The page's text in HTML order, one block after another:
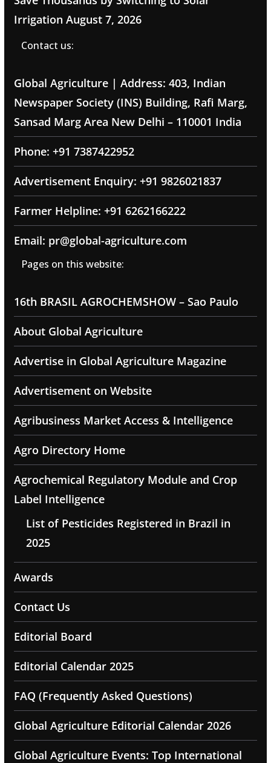
Irrigation August 7, 2026
Contact us:
Global Agriculture | Address: 403, Indian
Newspaper Society (INS) Building, Rafi Marg,
Sansad Marg Area New Delhi – 110001 India
Phone: +91 7387422952
Advertisement Enquiry: +91 9826021837
Farmer Helpline: +91 6262166222
Email: pr@global-agriculture.com
Pages on this website:
16th BRASIL AGROCHEMSHOW – Sao Paulo
About Global Agriculture
Advertise in Global Agriculture Magazine
Advertisement on Website
Agribusiness Market Access & Intelligence
Agro Directory Home
Agrochemical Regulatory Module and Crop
Label Intelligence
List of Pesticides Registered in Brazil in
2025
Awards
Contact Us
Editorial Board
Editorial Calendar 2025
FAQ (Frequently Asked Questions)
Global Agriculture Editorial Calendar 2026
Global Agriculture Events: Top International